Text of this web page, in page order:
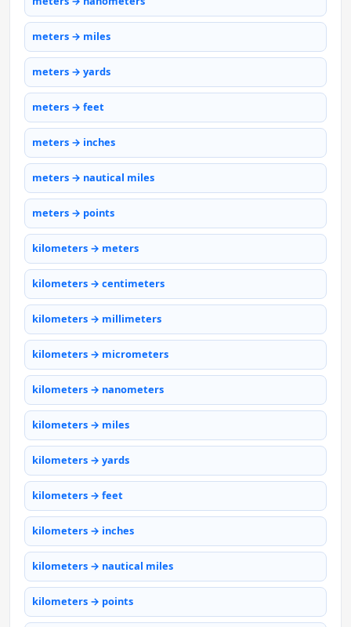
meters → miles
meters → yards
meters → feet
meters → inches
meters → nautical miles
meters → points
kilometers → meters
kilometers → centimeters
kilometers → millimeters
kilometers → micrometers
kilometers → nanometers
kilometers → miles
kilometers → yards
kilometers → feet
kilometers → inches
kilometers → nautical miles
kilometers → points